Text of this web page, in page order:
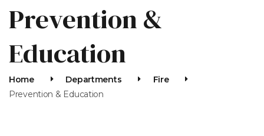
Prevention &
Education
Home Departments
Fire
Prevention & Education